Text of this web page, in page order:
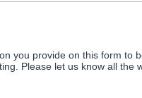
you provide on this form to
Please let us know all the